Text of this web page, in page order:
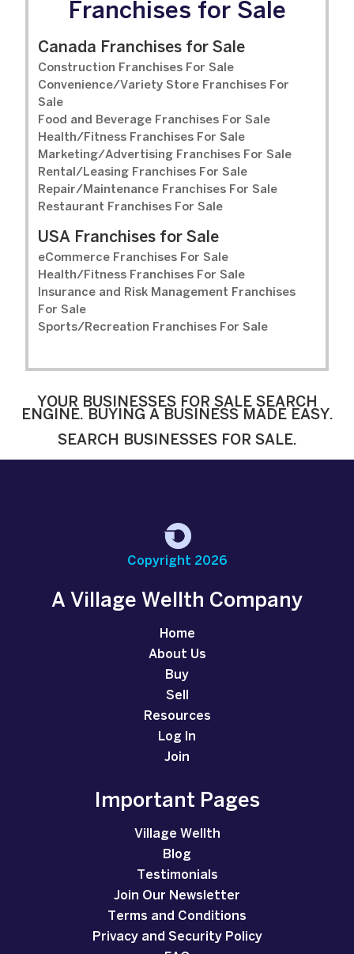
Franchises for Sale
Canada Franchises for Sale
Construction Franchises For Sale
Convenience/Variety Store Franchises For
Sale
Food and Beverage Franchises For Sale
Health/Fitness Franchises For Sale
Marketing/Advertising Franchises For Sale
Rental/Leasing Franchises For Sale
Repair/Maintenance Franchises For Sale
Restaurant Franchises For Sale
USA Franchises for Sale
eCommerce Franchises For Sale
Health/Fitness Franchises For Sale
Insurance and Risk Management Franchises
For Sale
Sports/Recreation Franchises For Sale
YOUR BUSINESSES FOR SALE SEARCH
ENGINE. BUYING A BUSINESS MADE EASY.
SEARCH BUSINESSES FOR SALE.
Copyright 2026
A Village Wellth Company
Home
About Us
Buy
Sell
Resources
Log In
Join
Important Pages
Village Wellth
Blog
Testimonials
Join Our Newsletter
Terms and Conditions
Privacy and Security Policy